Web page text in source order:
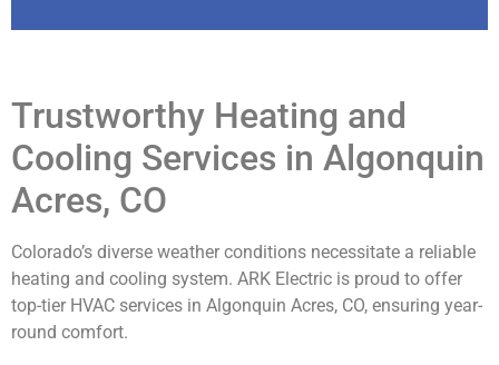
Trustworthy Heating and
Cooling Services in Algonquin
Acres, CO
Colorado’s diverse weather conditions necessitate a reliable
heating and cooling system. ARK Electric is proud to offer
top-tier HVAC services in Algonquin Acres, CO, ensuring year-
round comfort.